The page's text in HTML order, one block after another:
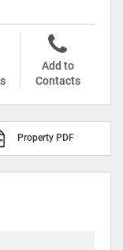
Add to
Contacts
Property PDF